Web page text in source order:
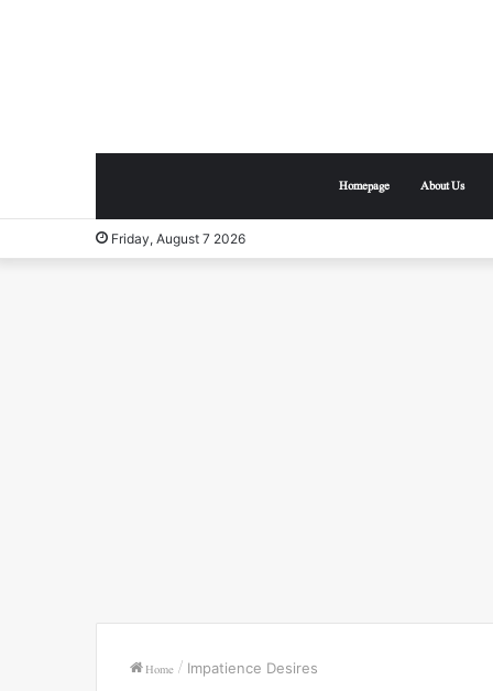
Homepage About Us
Friday, August 7 2026
Home / Impatience Desires